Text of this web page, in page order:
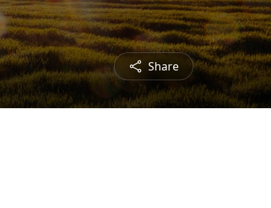
Share